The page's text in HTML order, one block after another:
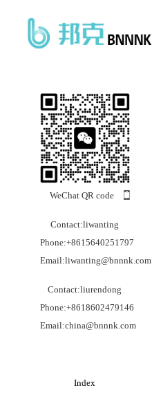
WeChat QR code
Contact:liwanting
Phone:+8615640251797
Email:liwanting@bnnnk.com
Contact:liurendong
Phone:+8618602479146
Email:china@bnnnk.com
Index